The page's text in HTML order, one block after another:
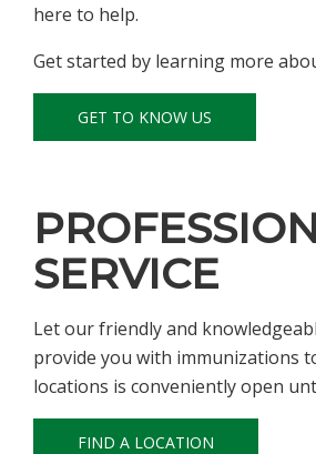
here to help.
Get started by learning more
GET TO KNOW US
SERVICE
Let our friendly and
provide you with immunizations
locations is conveniently open
FIND A LOCATION